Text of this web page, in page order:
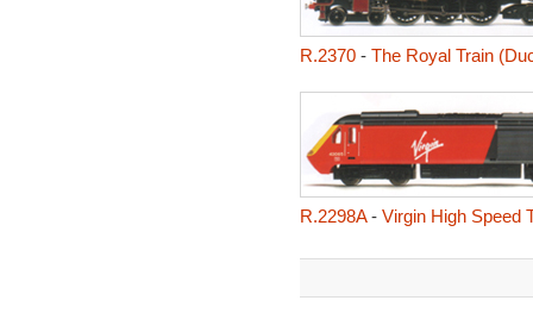
R.2370- The Royal Train
R.2298A- Virgin High Speed